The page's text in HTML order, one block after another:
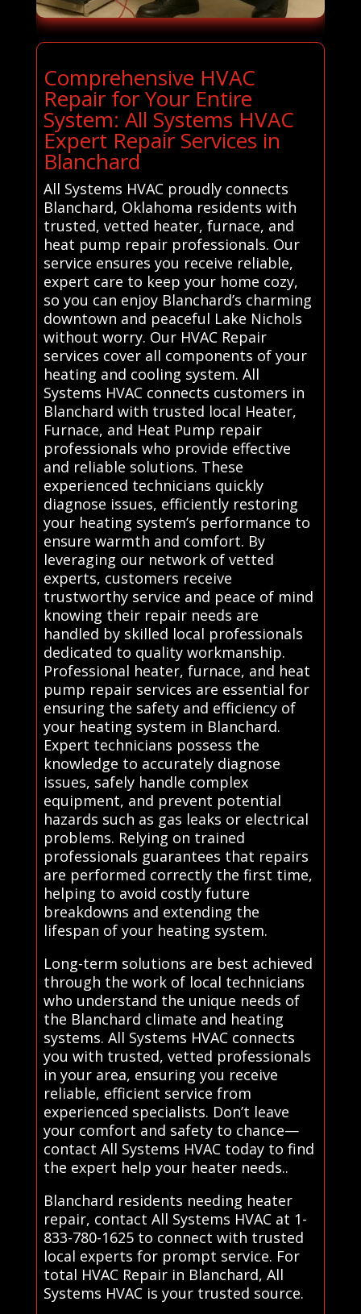
Comprehensive HVAC
Repair for Your Entire
System: All Systems HVAC
Expert Repair Services in
Blanchard
All Systems HVAC proudly connects
Blanchard, Oklahoma residents with
trusted, vetted heater, furnace, and
heat pump repair professionals. Our
service ensures you receive reliable,
expert care to keep your home cozy,
so you can enjoy Blanchard’s charming
downtown and peaceful Lake Nichols
without worry. Our HVAC Repair
services cover all components of your
heating and cooling system. All
Systems HVAC connects customers in
Blanchard with trusted local Heater,
Furnace, and Heat Pump repair
professionals who provide effective
and reliable solutions. These
experienced technicians quickly
diagnose issues, efficiently restoring
your heating system’s performance to
ensure warmth and comfort. By
leveraging our network of vetted
experts, customers receive
trustworthy service and peace of mind
knowing their repair needs are
handled by skilled local professionals
dedicated to quality workmanship.
Professional heater, furnace, and heat
pump repair services are essential for
ensuring the safety and efficiency of
your heating system in Blanchard.
Expert technicians possess the
knowledge to accurately diagnose
issues, safely handle complex
equipment, and prevent potential
hazards such as gas leaks or electrical
problems. Relying on trained
professionals guarantees that repairs
are performed correctly the first time,
helping to avoid costly future
breakdowns and extending the
lifespan of your heating system.
Long-term solutions are best achieved
through the work of local technicians
who understand the unique needs of
the Blanchard climate and heating
systems. All Systems HVAC connects
you with trusted, vetted professionals
in your area, ensuring you receive
reliable, efficient service from
experienced specialists. Don’t leave
your comfort and safety to chance—
contact All Systems HVAC today to find
the expert help your heater needs..
Blanchard residents needing heater
repair, contact All Systems HVAC at 1-
833-780-1625 to connect with trusted
local experts for prompt service. For
total HVAC Repair in Blanchard, All
Systems HVAC is your trusted source.